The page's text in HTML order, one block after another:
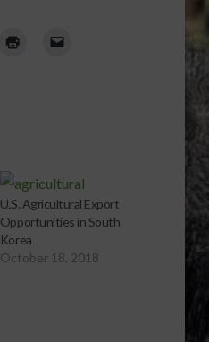
U.S. Agricultural Export
Opportunities in South
Korea
October 18, 2018